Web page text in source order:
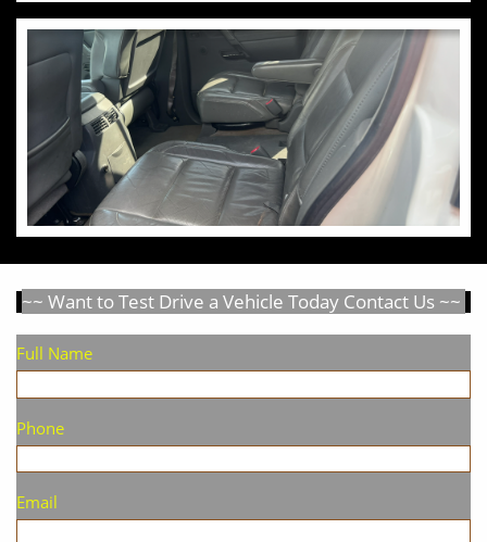
~~ Want to Test Drive a Vehicle Today Contact Us ~~
Full Name
Phone
Email